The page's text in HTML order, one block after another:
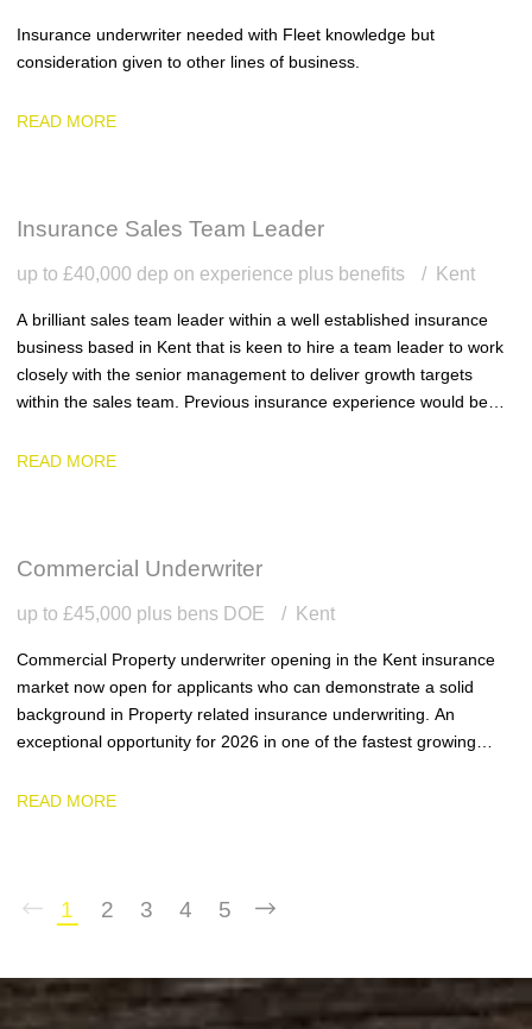
Insurance underwriter needed with Fleet knowledge but
consideration given to other lines of business.
READ MORE
Insurance Sales Team Leader
up to £40,000 dep on experience plus benefits Kent
A brilliant sales team leader within a well established insurance
business based in Kent that is keen to hire a team leader to work
closely with the senior management to deliver growth targets
within the sales team. Previous insurance experience would be
READ MORE
Commercial Underwriter
up to £45,000 plus bens DOE Kent
Commercial Property underwriter opening in the Kent insurance
market now open for applicants who can demonstrate a solid
background in Property related insurance underwriting. An
exceptional opportunity for 2026 in one of the fastest growing
READ MORE
1 2 3 4 5